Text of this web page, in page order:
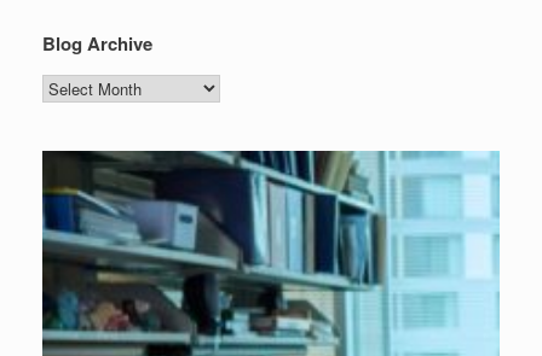
Blog Archive
Blog
Archive